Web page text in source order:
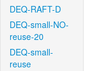
DEQ-RAFT-D
DEQ-small-NO-
reuse-20
DEQ-small-
reuse